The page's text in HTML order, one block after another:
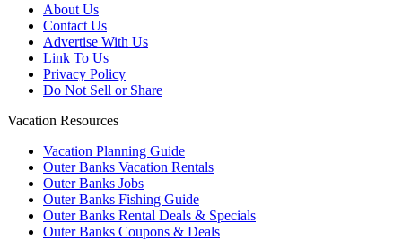
About Us
Contact Us
Advertise With Us
Link To Us
Privacy Policy
Do Not Sell or Share
Vacation Resources
Vacation Planning Guide
Outer Banks Vacation Rentals
Outer Banks Jobs
Outer Banks Fishing Guide
Outer Banks Rental Deals & Specials
Outer Banks Coupons & Deals